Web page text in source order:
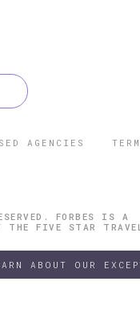
AGENCIES
FORBES IS A
THE FIVE STAR TRAVEL
ABOUT OUR